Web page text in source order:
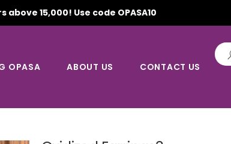
above 15,000! Use code OPASA10
OPASA ABOUT US CONTACT US